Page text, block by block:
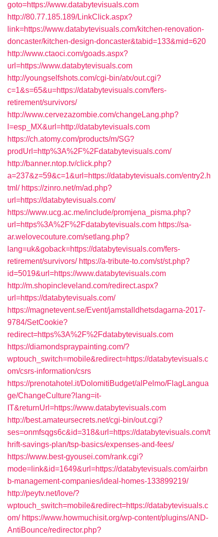
goto=https://www.databytevisuals.com
http://80.77.185.189/LinkClick.aspx?
link=https://www.databytevisuals.com/kitchen-renovation-
doncaster/kitchen-design-doncaster&tabid=133&mid=620
http://www.ctaoci.com/goads.aspx?
url=https://www.databytevisuals.com
http://youngselfshots.com/cgi-bin/atx/out.cgi?
c=1&s=65&u=https://databytevisuals.com/fers-
retirement/survivors/
http://www.cervezazombie.com/changeLang.php?
l=esp_MX&url=http://databytevisuals.com
https://ch.atomy.com/products/m/SG?
prodUrl=http%3A%2F%2Fdatabytevisuals.com/
http://banner.ntop.tv/click.php?
a=237&z=59&c=1&url=https://databytevisuals.com/entry2.h
tml/ https://zinro.net/m/ad.php?
url=https://databytevisuals.com/
https://www.ucg.ac.me/include/promjena_pisma.php?
url=https%3A%2F%2Fdatabytevisuals.com https://sa-
ar.welovecouture.com/setlang.php?
lang=uk&goback=https://databytevisuals.com/fers-
retirement/survivors/ https://a-tribute-to.com/st/st.php?
id=5019&url=https://www.databytevisuals.com
http://m.shopincleveland.com/redirect.aspx?
url=https://databytevisuals.com/
https://magnetevent.se/Event/jamstalldhetsdagarna-2017-
9784/SetCookie?
redirect=https%3A%2F%2Fdatabytevisuals.com
https://diamondspraypainting.com/?
wptouch_switch=mobile&redirect=https://databytevisuals.c
om/csrs-information/csrs
https://prenotahotel.it/DolomitiBudget/alPelmo/FlagLangua
ge/ChangeCulture?lang=it-
IT&returnUrl=https://www.databytevisuals.com
http://best.amateursecrets.net/cgi-bin/out.cgi?
ses=onmfsqgs6c&id=318&url=https://databytevisuals.com/t
hrift-savings-plan/tsp-basics/expenses-and-fees/
https://www.best-gyousei.com/rank.cgi?
mode=link&id=1649&url=https://databytevisuals.com/airbn
b-management-companies/ideal-homes-133899219/
http://peytv.net/love/?
wptouch_switch=mobile&redirect=https://databytevisuals.c
om/ https://www.howmuchisit.org/wp-content/plugins/AND-
AntiBounce/redirector.php?